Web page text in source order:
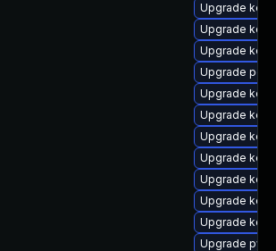
Upgrade
Upgrade
Upgrade
Upgrade perf
Upgrade
Upgrade
Upgrade
Upgrade
Upgrade
Upgrade
Upgrade
Upgrade